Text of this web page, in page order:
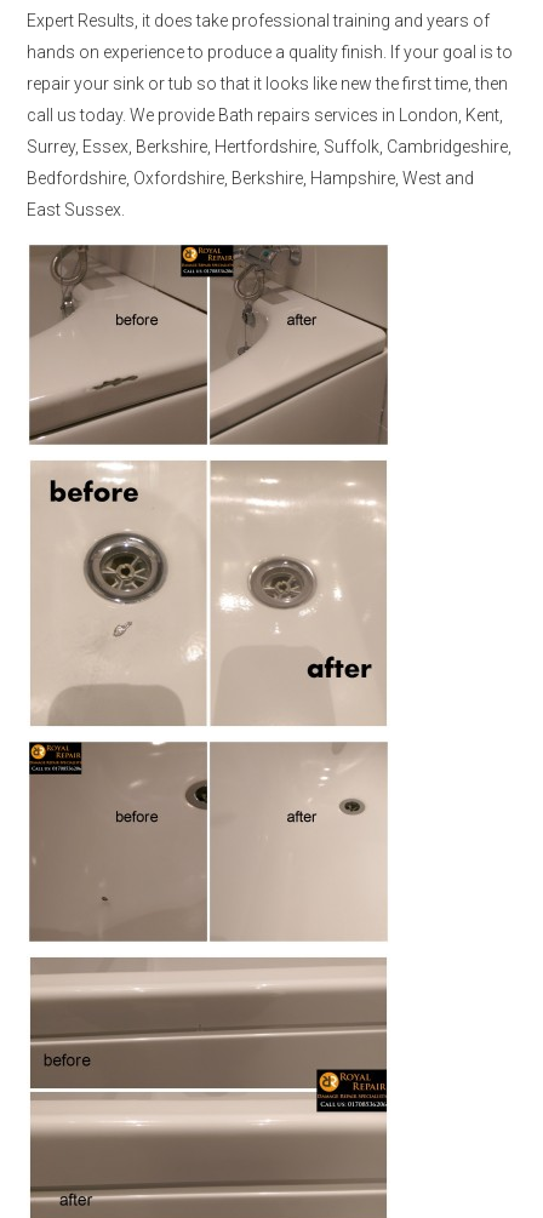
Expert Results, it does take professional training and years of
hands on experience to produce a quality finish. If your goal is to
repair your sink or tub so that it looks like new the first time, then
call us today. We provide Bath repairs services in London, Kent,
Surrey, Essex, Berkshire, Hertfordshire, Suffolk, Cambridgeshire,
Bedfordshire, Oxfordshire, Berkshire, Hampshire, West and
East Sussex.